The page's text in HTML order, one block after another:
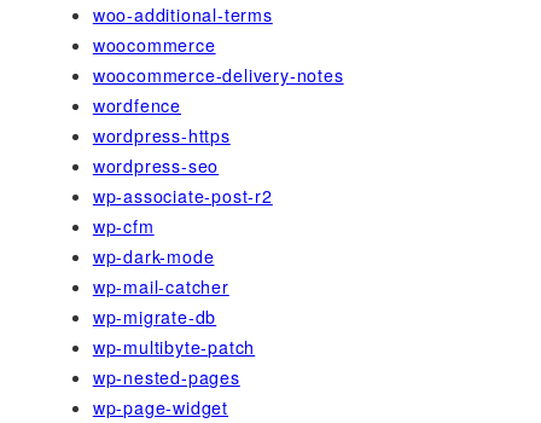
woo-additional-terms
woocommerce
woocommerce-delivery-notes
wordfence
wordpress-https
wordpress-seo
wp-associate-post-r2
wp-cfm
wp-dark-mode
wp-mail-catcher
wp-migrate-db
wp-multibyte-patch
wp-nested-pages
wp-page-widget